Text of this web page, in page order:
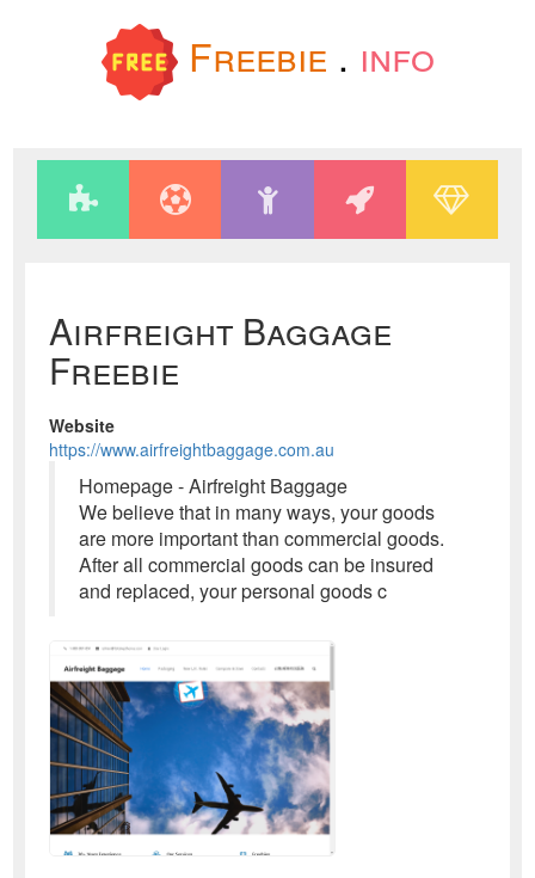
Freebie . info
Airfreight Baggage
Freebie
Website
https://www.airfreightbaggage.com.au
Homepage - Airfreight Baggage
We believe that in many ways, your goods
are more important than commercial goods.
After all commercial goods can be insured
and replaced, your personal goods c